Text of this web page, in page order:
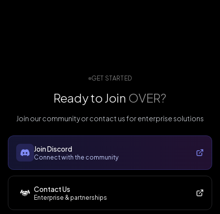
GET STARTED
Ready to Join OVER?
Join our community or contact us for enterprise solutions
Join Discord
Connect with the community
Contact Us
Enterprise & partnerships